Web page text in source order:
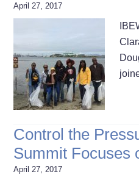
April 27, 2017
Control the
Summit Focuses
April 27, 2017